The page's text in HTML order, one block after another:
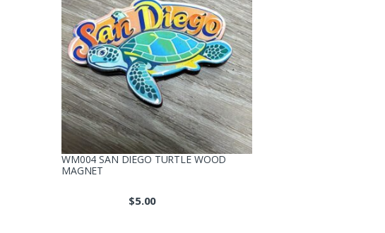
WM004 SAN DIEGO TURTLE WOOD
MAGNET
$5.00